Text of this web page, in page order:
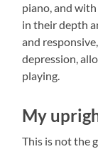
piano, and
in their depth
and
depression,
playing.
My
This is not the